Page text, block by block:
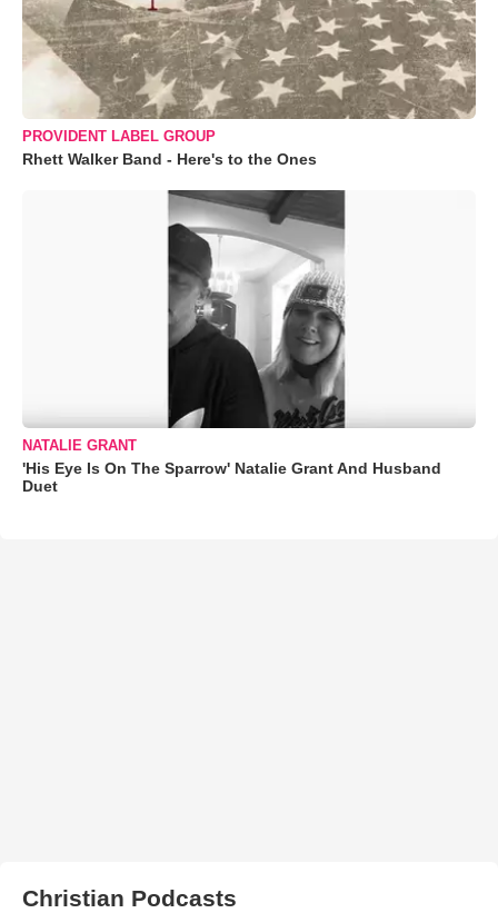
PROVIDENT LABEL GROUP
Rhett Walker Band - Here's to the Ones
NATALIE GRANT
'His Eye Is On The Sparrow' Natalie Grant And Husband
Duet
Christian Podcasts